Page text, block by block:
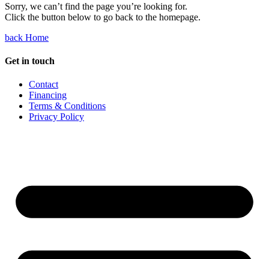
Sorry, we can’t find the page you’re looking for.
Click the button below to go back to the homepage.
back Home
Get in touch
Contact
Financing
Terms & Conditions
Privacy Policy